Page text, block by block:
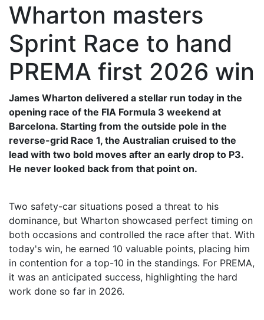
Wharton masters
Sprint Race to hand
PREMA first 2026 win
James Wharton delivered a stellar run today in the
opening race of the FIA Formula 3 weekend at
Barcelona. Starting from the outside pole in the
reverse-grid Race 1, the Australian cruised to the
lead with two bold moves after an early drop to P3.
He never looked back from that point on.
Two safety-car situations posed a threat to his
dominance, but Wharton showcased perfect timing on
both occasions and controlled the race after that. With
today's win, he earned 10 valuable points, placing him
in contention for a top-10 in the standings. For PREMA,
it was an anticipated success, highlighting the hard
work done so far in 2026.